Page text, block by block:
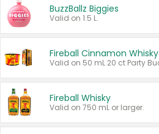
BuzzBallz Biggies
Valid on 1.5 L.
Fireball Cinnamon Whisky
Fireball Whisky
Valid on 750 mL or larger.